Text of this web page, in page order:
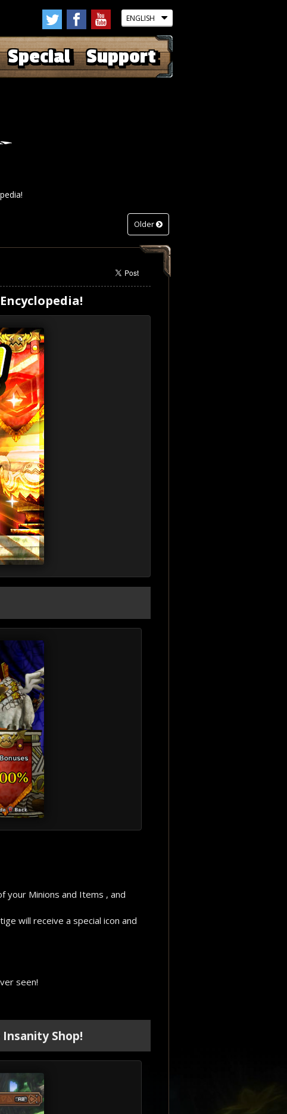
Special Support
Older
your Minions and Items , and
will receive a special icon and
seen!
Shop!